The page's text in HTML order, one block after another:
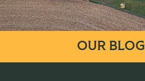
OUR BLOG